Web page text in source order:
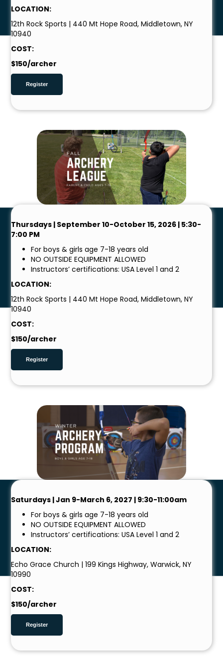
LOCATION:
12th Rock Sports | 440 Mt Hope Road, Middletown, NY
10940
COST:
$150/archer
Register
Thursdays | September 10-October 15, 2026 | 5:30-
7:00 PM
For boys & girls age 7-18 years old
NO OUTSIDE EQUIPMENT ALLOWED
Instructors’ certifications: USA Level 1 and 2
LOCATION:
12th Rock Sports | 440 Mt Hope Road, Middletown, NY
10940
COST:
$150/archer
Register
Saturdays | Jan 9-March 6, 2027 | 9:30-11:00am
For boys & girls age 7-18 years old
NO OUTSIDE EQUIPMENT ALLOWED
Instructors’ certifications: USA Level 1 and 2
LOCATION:
Echo Grace Church | 199 Kings Highway, Warwick, NY
10990
COST:
$150/archer
Register